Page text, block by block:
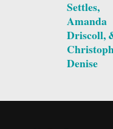
Settles,
Amanda
Driscoll,
Denise